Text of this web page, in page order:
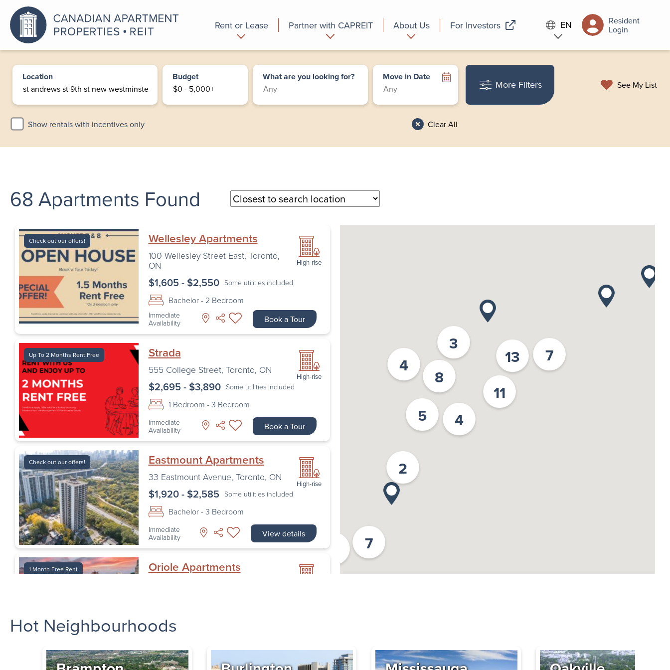
Rent or Lease
An apartment
Partner with CAPREIT
Commercial
About Us
Who we are
For Investors EN
Resident
Login
Location Budget What are you looking for? Move in Date
Show rentals with incentives only Clear All
More Filters See My List
68Apartments Found
Check out our offers! Wellesley Apartments
High-rise
100 Wellesley Street East, Toronto,
ON
$1,605 - $2,550 Some utilities included
Bachelor - 2 Bedroom
Immediate
Availability
Book a Tour
Up To 2 Months Rent Free Strada
High-rise
555 College Street, Toronto, ON
$2,695 - $3,890 Some utilities included
1 Bedroom - 3 Bedroom
Immediate
Availability
Book a Tour
Check out our offers! Eastmount Apartments
High-rise
33 Eastmount Avenue, Toronto, ON
$1,920 - $2,585 Some utilities included
Bachelor - 3 Bedroom
Immediate
Availability
View details
1 Month Free Rent Oriole Apartments
11
4
13
8
7
3
5
4
2
7
Hot Neighbourhoods